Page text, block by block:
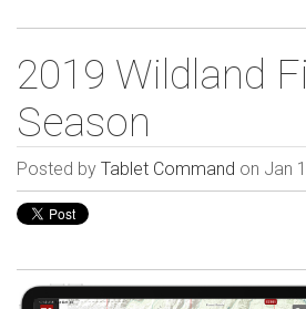
2019 Wildland
Season
Posted by Tablet Command on Jan